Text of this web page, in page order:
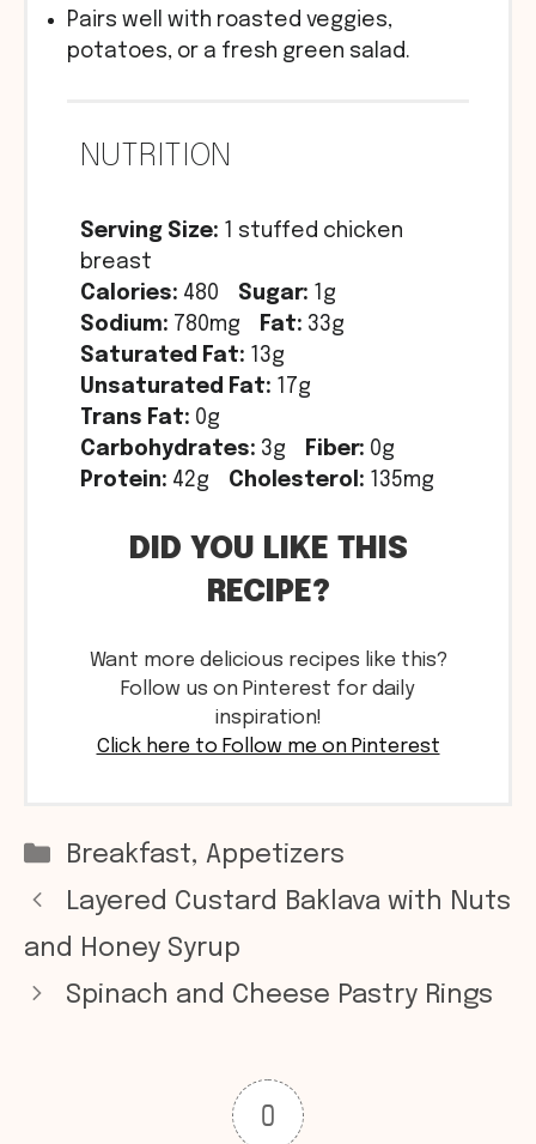
Pairs well with roasted veggies,
potatoes, or a fresh green salad.
NUTRITION
Serving Size:
1 stuffed chicken
breast
Calories: 480 Sugar:
1g
Sodium: 780mg Fat: 33g
Saturated Fat:
13g
Unsaturated Fat:
17g
Trans Fat: 0g
Carbohydrates: 3g Fiber: 0g
Protein: 42g Cholesterol: 135mg
DID YOU LIKE THIS
RECIPE?
Want more delicious recipes like this?
Follow us on Pinterest for daily
inspiration!
Click here to Follow me on Pinterest
Categories
Breakfast,Appetizers
Layered Custard Baklava with Nuts
and Honey Syrup
Spinach and Cheese Pastry Rings
0